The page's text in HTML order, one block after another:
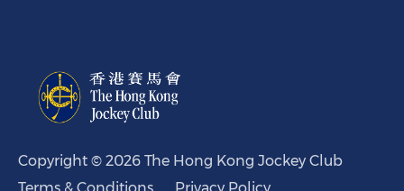
Copyright © 2026 The Hong Kong Jockey Club